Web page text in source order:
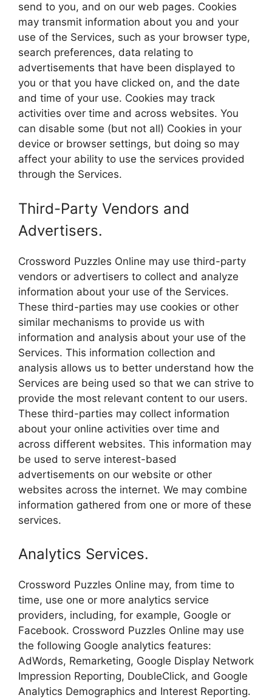
send to you, and on our web pages. Cookies
may transmit information about you and your
use of the Services, such as your browser type,
search preferences, data relating to
advertisements that have been displayed to
you or that you have clicked on, and the date
and time of your use. Cookies may track
activities over time and across websites. You
can disable some (but not all) Cookies in your
device or browser settings, but doing so may
affect your ability to use the services provided
through the Services.
Third-Party Vendors and
Advertisers.
Crossword Puzzles Online may use third-party
vendors or advertisers to collect and analyze
information about your use of the Services.
These third-parties may use cookies or other
similar mechanisms to provide us with
information and analysis about your use of the
Services. This information collection and
analysis allows us to better understand how the
Services are being used so that we can strive to
provide the most relevant content to our users.
These third-parties may collect information
about your online activities over time and
across different websites. This information may
be used to serve interest-based
advertisements on our website or other
websites across the internet. We may combine
information gathered from one or more of these
services.
Analytics Services.
Crossword Puzzles Online may, from time to
time, use one or more analytics service
providers, including, for example, Google or
Facebook. Crossword Puzzles Online may use
the following Google analytics features:
AdWords, Remarketing, Google Display Network
Impression Reporting, DoubleClick, and Google
Analytics Demographics and Interest Reporting.